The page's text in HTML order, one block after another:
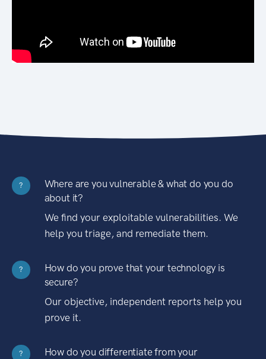
?
Where are you vulnerable & what do you do
about it?
We find your exploitable vulnerabilities. We
help you triage, and remediate them.
?
How do you prove that your technology is
secure?
Our objective, independent reports help you
prove it.
?
How do you differentiate from your